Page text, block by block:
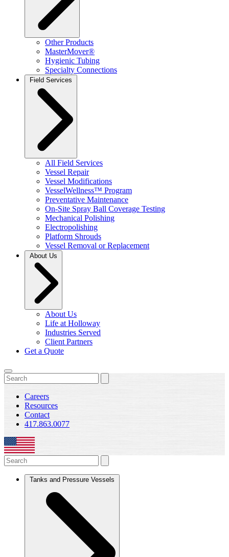
Other Products
MasterMover®
Hygienic Tubing
Specialty Connections
Field Services
All Field Services
Vessel Repair
Vessel Modifications
VesselWellness™ Program
Preventative Maintenance
On-Site Spray Ball Coverage Testing
Mechanical Polishing
Electropolishing
Platform Shrouds
Vessel Removal or Replacement
About Us
About Us
Life at Holloway
Industries Served
Client Partners
Get a Quote
Careers
Resources
Contact
417.863.0077
Tanks and Pressure Vessels